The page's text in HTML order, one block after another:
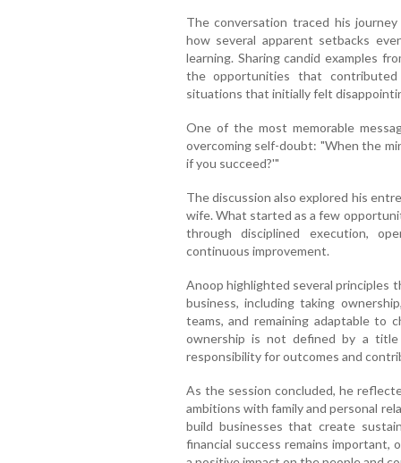
The conversation traced his
how several apparent setbacks
learning. Sharing candid examples
the opportunities that
situations that initially felt
One of the most memorable
overcoming self-doubt: "When the
if you succeed?'"
The discussion also explored his
wife. What started as a few
through disciplined execution,
continuous improvement.
Anoop highlighted several principles
business, including taking
teams, and remaining adaptable to
ownership is not defined by a
responsibility for outcomes and
As the session concluded, he
ambitions with family and personal
build businesses that create
financial success remains important,